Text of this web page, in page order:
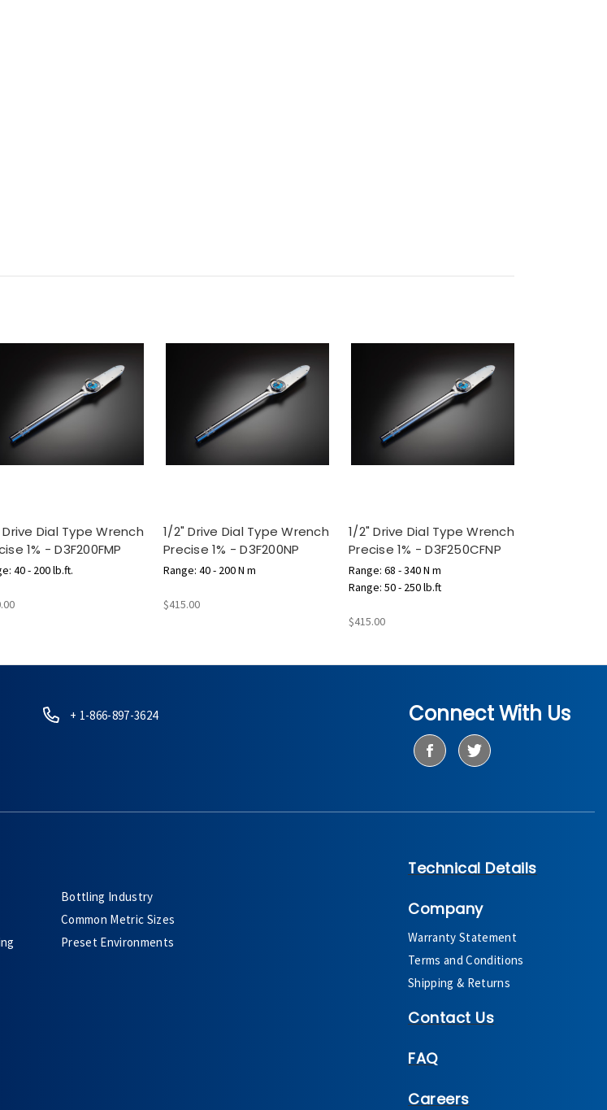
Drive Dial Type Wrench
1% - D3F200FMP
40 - 200 lb.ft.
1/2" Drive Dial Type Wrench
Precise 1% - D3F200NP
Range: 40 - 200 N m
$415.00
1/2" Drive Dial Type Wrench
Precise 1% - D3F250CFNP
Range: 68 - 340 N m
Range: 50 - 250 lb.ft
$415.00
+ 1-866-897-3624 Connect With Us
Bottling Industry
Common Metric Sizes
Preset Environments
Technical Details
Company
Warranty Statement
Terms and Conditions
Shipping & Returns
Contact Us
FAQ
Careers